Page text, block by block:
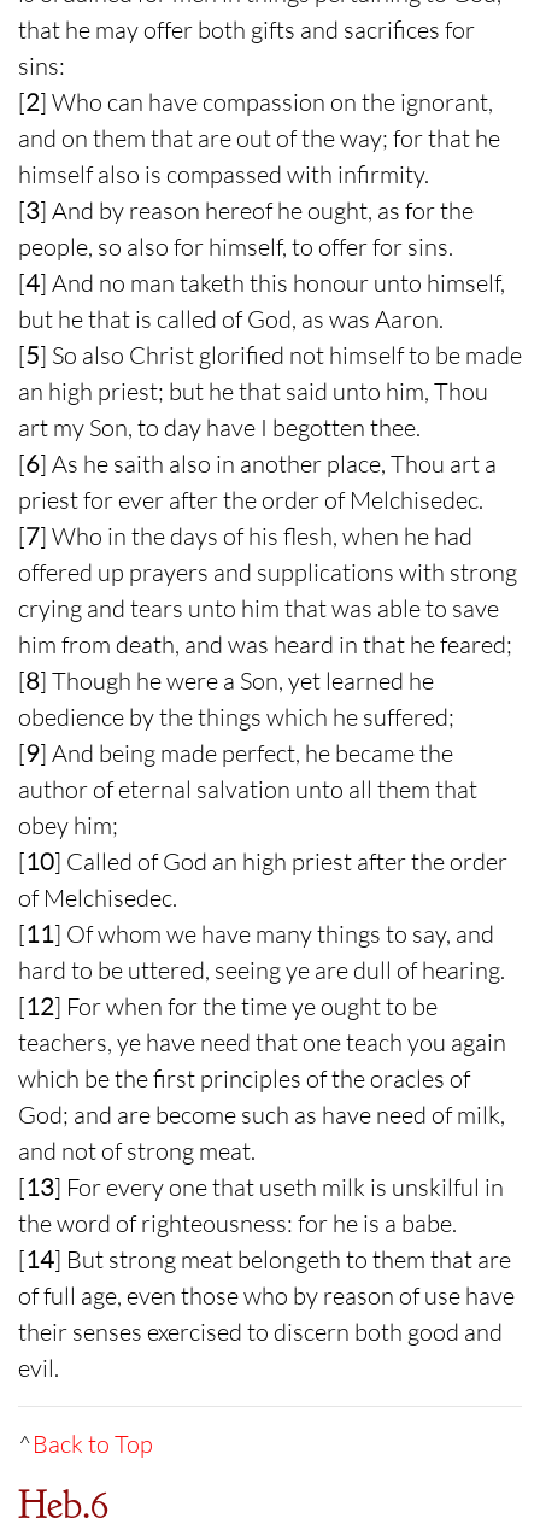
that he may offer both gifts and sacrifices for
sins:
[2] Who can have compassion on the ignorant,
and on them that are out of the way; for that he
himself also is compassed with infirmity.
[3] And by reason hereof he ought, as for the
people, so also for himself, to offer for sins.
[4] And no man taketh this honour unto himself,
but he that is called of God, as was Aaron.
[5] So also Christ glorified not himself to be made
an high priest; but he that said unto him, Thou
art my Son, to day have I begotten thee.
[6] As he saith also in another place, Thou art a
priest for ever after the order of Melchisedec.
[7] Who in the days of his flesh, when he had
offered up prayers and supplications with strong
crying and tears unto him that was able to save
him from death, and was heard in that he feared;
[8] Though he were a Son, yet learned he
obedience by the things which he suffered;
[9] And being made perfect, he became the
author of eternal salvation unto all them that
obey him;
[10] Called of God an high priest after the order
of Melchisedec.
[11] Of whom we have many things to say, and
hard to be uttered, seeing ye are dull of hearing.
[12] For when for the time ye ought to be
teachers, ye have need that one teach you again
which be the first principles of the oracles of
God; and are become such as have need of milk,
and not of strong meat.
[13] For every one that useth milk is unskilful in
the word of righteousness: for he is a babe.
[14] But strong meat belongeth to them that are
of full age, even those who by reason of use have
their senses exercised to discern both good and
evil.
^Back to Top
Heb.6